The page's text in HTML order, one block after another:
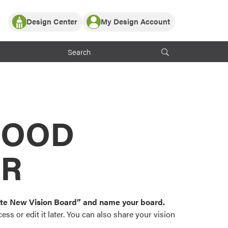
Partner with ProVia
ProVia Customers
Design Center
or visualize
color palettes and
popular door,
My Design Account
Log In
Register
New Vision Board” and name your board.
or edit it later. You can also share your vision